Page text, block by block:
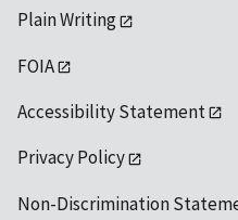
Plain Writing
FOIA
Accessibility Statement
Privacy Policy
Non-Discrimination